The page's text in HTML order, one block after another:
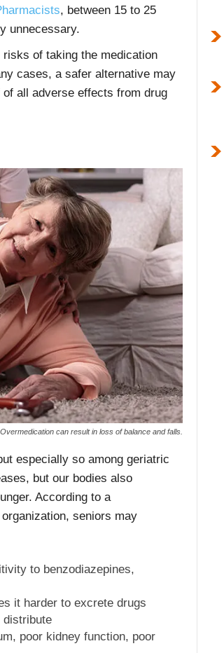
, between 15 to 25
unnecessary.
of taking the medication
cases, a safer alternative may
all adverse effects from drug
Overmedication can result in loss of balance and falls.
especially so among geriatric
but our bodies also
According to a
seniors may
to benzodiazepines,
it harder to excrete drugs
distribute
poor kidney function, poor